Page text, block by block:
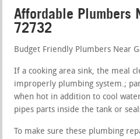
Affordable Plumbers
72732
Budget Friendly Plumbers Near
If a cooking area sink, the meal
improperly plumbing system.;
when hot in addition to cool
pipes parts inside the tank or
To make sure these plumbing